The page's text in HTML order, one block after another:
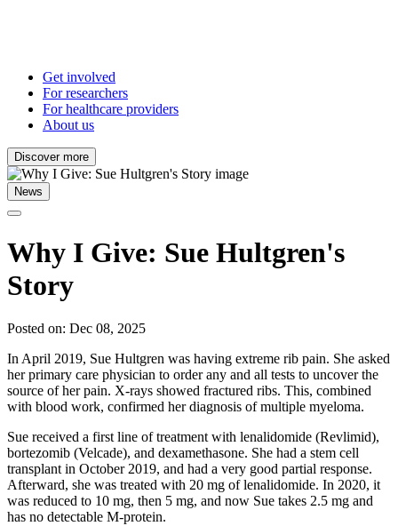
Get involved
For researchers
For healthcare providers
About us
Discover more
News
Why I Give: Sue Hultgren's
Story
Posted on: Dec 08, 2025
In April 2019, Sue Hultgren was having extreme rib pain. She asked
her primary care physician to order any and all tests to uncover the
source of her pain. X-rays showed fractured ribs. This, combined
with blood work, confirmed her diagnosis of multiple myeloma.
Sue received a first line of treatment with lenalidomide (Revlimid),
bortezomib (Velcade), and dexamethasone. She had a stem cell
transplant in October 2019, and had a very good partial response.
Afterward, she was treated with 20 mg of lenalidomide. In 2020, it
was reduced to 10 mg, then 5 mg, and now Sue takes 2.5 mg and
has no detectable M-protein.